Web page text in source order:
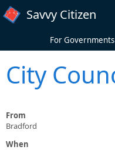
Skip to main content
Savvy Citizen
For Governments
City
From
Bradford
When